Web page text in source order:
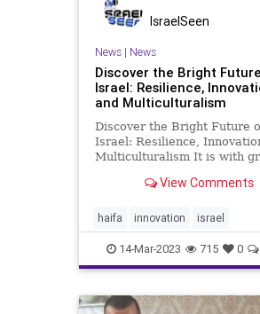
IsraelSeen
News| News
Discover the Bright
Israel: Resilience,
and Multiculturalism
Discover the Bright Future
Israel: Resilience,
Multiculturalism It is with
today about the bright future
great nation, I am constantly
amazed by the resi
View Comments
haifa innovation israel
multiculturalism
14-Mar-2023 715 0